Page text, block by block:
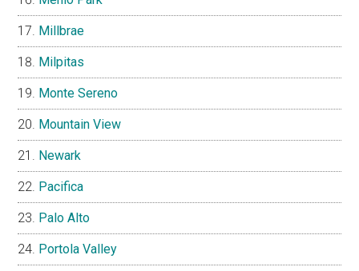
Millbrae
Milpitas
Monte Sereno
Mountain View
Newark
Pacifica
Palo Alto
Portola Valley